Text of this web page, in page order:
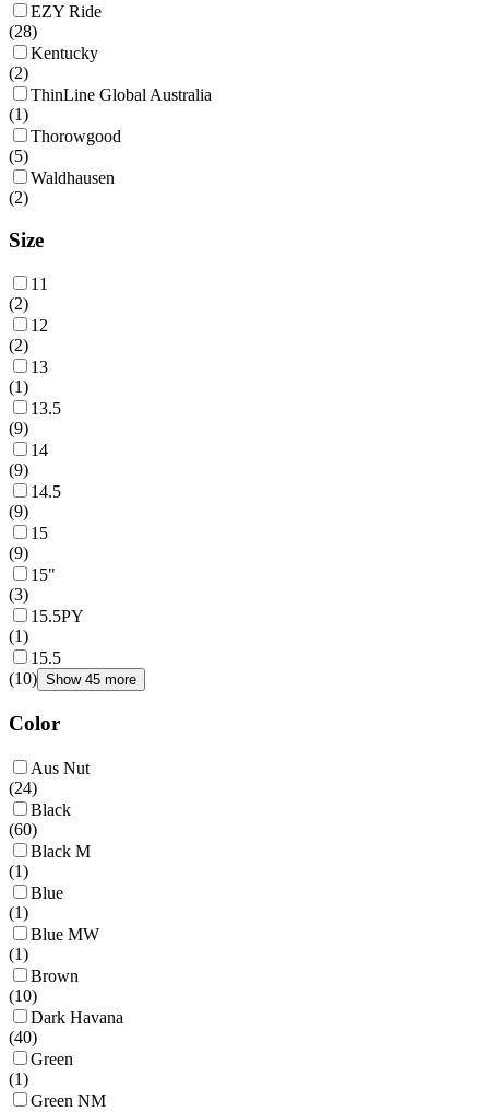
EZY Ride
(28)
Kentucky
(2)
ThinLine Global Australia
(1)
Thorowgood
(5)
Waldhausen
(2)
Size
11
(2)
12
(2)
13
(1)
13.5
(9)
14
(9)
14.5
(9)
15
(9)
15"
(3)
15.5PY
(1)
15.5
(10) Show 45 more
Color
Aus Nut
(24)
Black
(60)
Black M
(1)
Blue
(1)
Blue MW
(1)
Brown
(10)
Dark Havana
(40)
Green
(1)
Green NM